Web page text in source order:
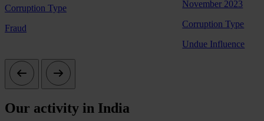
Corruption Type
Fraud
November 2023
Corruption Type
Undue Influence
Our activity in India